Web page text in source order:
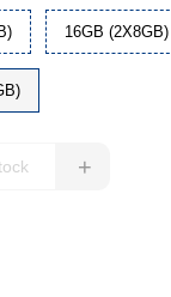
16GB (2X8GB)
+